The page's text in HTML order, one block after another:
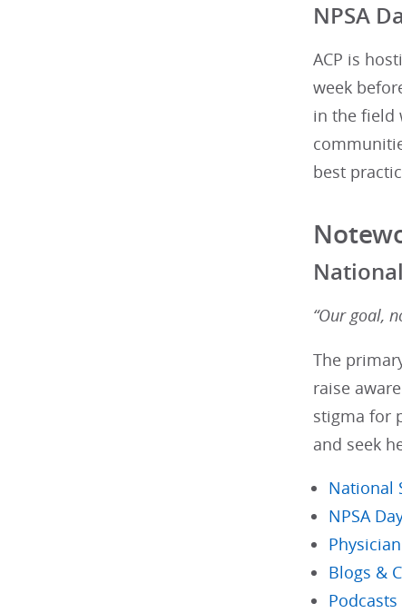
NPSA
ACP is
week
in the field
best
“Our goal,
The
raise
stigma for
and seek
National
NPSA
Blogs &